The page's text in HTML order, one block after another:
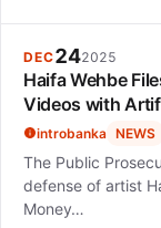
DEC242025
Haifa Wehbe
Videos with
introbanka NEWS
The Public
defense of artist
Money…